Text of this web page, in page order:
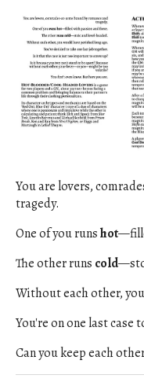
You are lovers,
tragedy.
One of you runshot
The other runs cold
Without each other,
You're on one last case
Can you keep each